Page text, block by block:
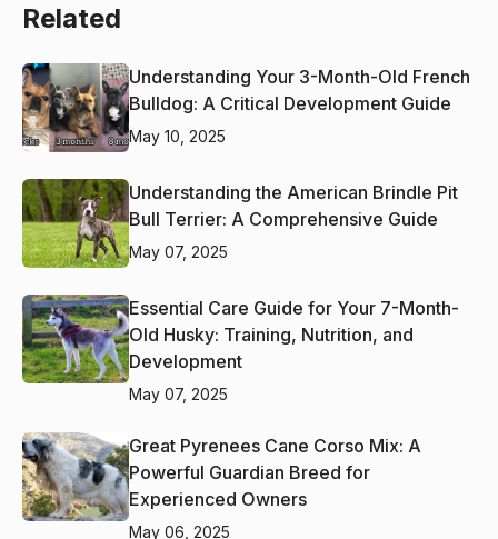
Related
Understanding Your 3-Month-Old French
Bulldog: A Critical Development Guide
May 10, 2025
Understanding the American Brindle Pit
Bull Terrier: A Comprehensive Guide
May 07, 2025
Essential Care Guide for Your 7-Month-
Old Husky: Training, Nutrition, and
Development
May 07, 2025
Great Pyrenees Cane Corso Mix: A
Powerful Guardian Breed for
Experienced Owners
May 06, 2025